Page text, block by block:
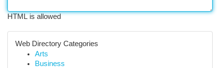
HTML is allowed
Web Directory Categories
Arts
Business